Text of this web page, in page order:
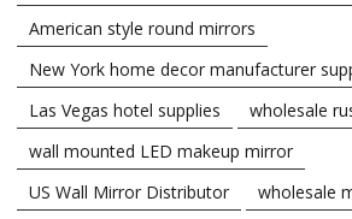
American style round mirrors
New York home decor manufacturer
Las Vegas hotel supplies
wholesale
wall mounted LED makeup mirror
US Wall Mirror Distributor
wholesale